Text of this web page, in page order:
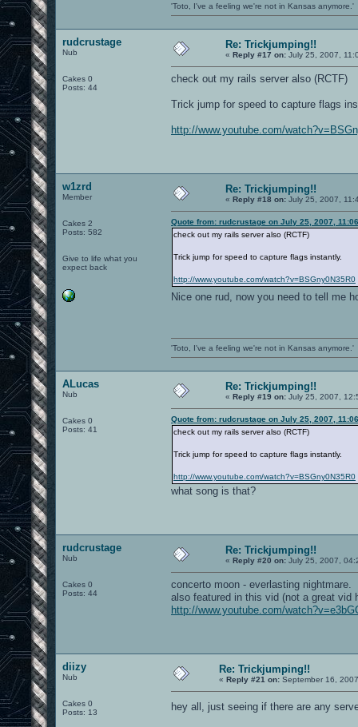
'Toto, I've a feeling we're not in Kansas anymore.'
rudcrustage
Nub
Cakes 0
Posts: 44
Re: Trickjumping!!
« Reply #17 on: July 25, 2007,
check out my rails server also (RCTF)
Trick jump for speed to capture flags
http://www.youtube.com/
w1zrd
Member
Cakes 2
Posts: 582
Give to life what you
expect back
Re: Trickjumping!!
« Reply #18 on: July 25, 2007,
Quote from: rudcrustage on July 25, 2007,
check out my rails server also (RCTF)
Trick jump for speed to capture flags instantly.
http://www.youtube.com/watch?v=BSGny0N35R0
Nice one rud, now you need to tell me
'Toto, I've a feeling we're not in Kansas anymore.'
ALucas
Nub
Cakes 0
Posts: 41
Re: Trickjumping!!
« Reply #19 on: July 25, 2007,
Quote from: rudcrustage on July 25, 2007,
check out my rails server also (RCTF)
Trick jump for speed to capture flags instantly.
http://www.youtube.com/watch?v=BSGny0N35R0
what song is that?
rudcrustage
Nub
Cakes 0
Posts: 44
Re: Trickjumping!!
« Reply #20 on: July 25, 2007,
concerto moon - everlasting nightmare.
also featured in this vid (not a great vid
http://www.youtube.com/
diizy
Nub
Cakes 0
Posts: 13
Re: Trickjumping!!
« Reply #21 on: September 16,
hey all, just seeing if there are any